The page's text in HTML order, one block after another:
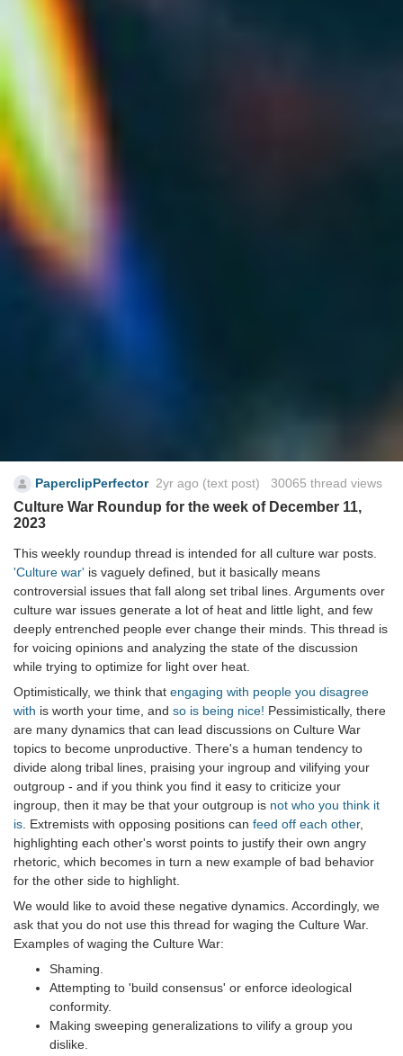
PaperclipPerfector 2yr ago (text post) 30065 thread views
Culture War Roundup for the week of December 11,
2023
This weekly roundup thread is intended for all culture war posts.
'Culture war' is vaguely defined, but it basically means
controversial issues that fall along set tribal lines. Arguments over
culture war issues generate a lot of heat and little light, and few
deeply entrenched people ever change their minds. This thread is
for voicing opinions and analyzing the state of the discussion
while trying to optimize for light over heat.
Optimistically, we think that engaging with people you disagree
with is worth your time, and so is being nice! Pessimistically, there
are many dynamics that can lead discussions on Culture War
topics to become unproductive. There's a human tendency to
divide along tribal lines, praising your ingroup and vilifying your
outgroup - and if you think you find it easy to criticize your
ingroup, then it may be that your outgroup is not who you think it
is. Extremists with opposing positions can feed off each other,
highlighting each other's worst points to justify their own angry
rhetoric, which becomes in turn a new example of bad behavior
for the other side to highlight.
We would like to avoid these negative dynamics. Accordingly, we
ask that you do not use this thread for waging the Culture War.
Examples of waging the Culture War:
Shaming.
Attempting to 'build consensus' or enforce ideological
conformity.
Making sweeping generalizations to vilify a group you
dislike.